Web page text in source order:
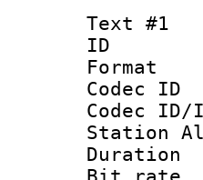
Text #1
Station